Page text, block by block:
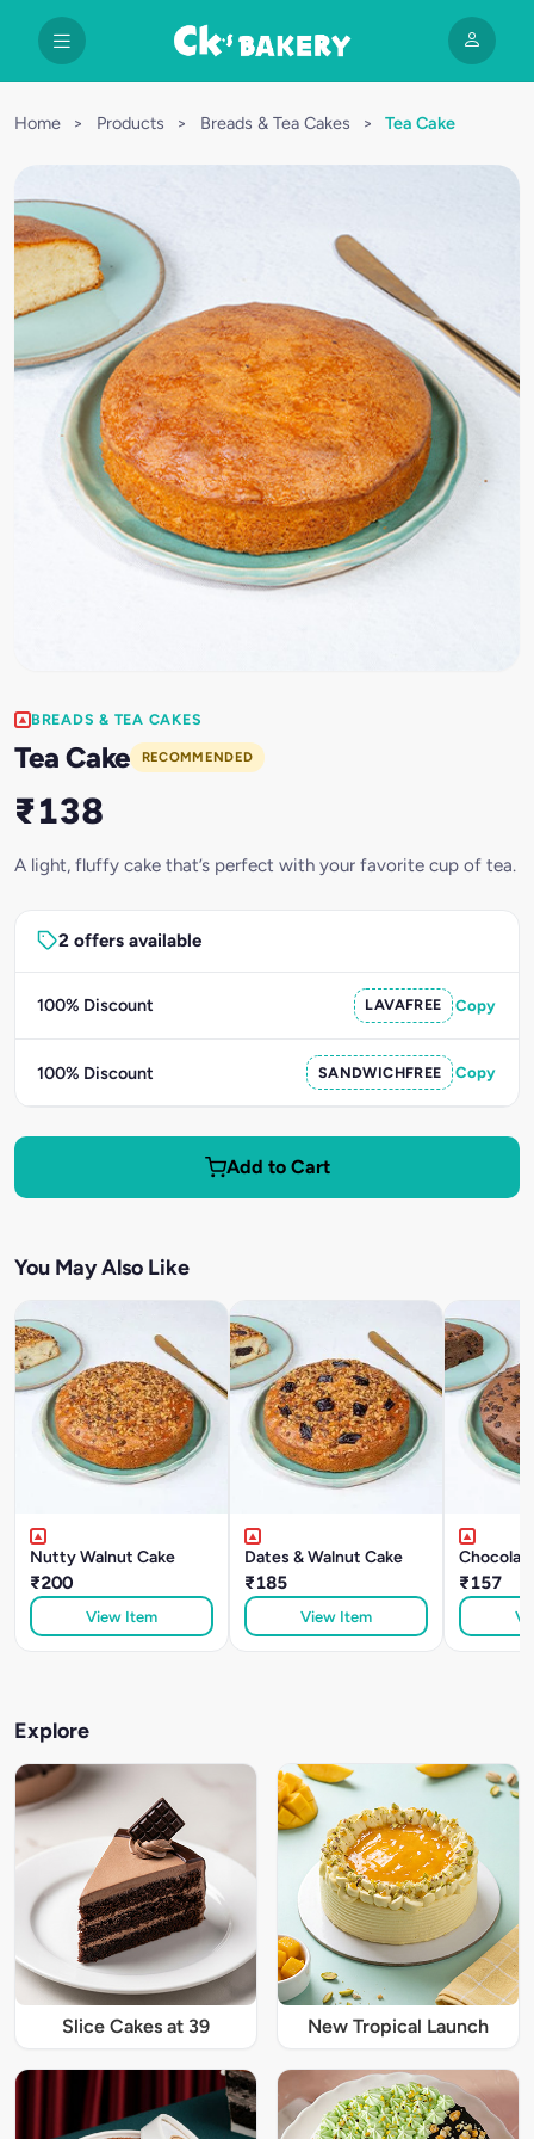
Home > Products > Breads & Tea Cakes > Tea Cake
BREADS & TEA CAKES
Tea Cake RECOMMENDED
₹138
A light, fluffy cake that’s perfect with your favorite cup of tea.
2 offers available
100% Discount LAVAFREE Copy
100% Discount SANDWICHFREE Copy
Add to Cart
You May Also Like
Nutty Walnut Cake
₹200
View Item
Dates & Walnut Cake
₹185
View Item
₹157
Explore
Slice Cakes at 39 New Tropical Launch